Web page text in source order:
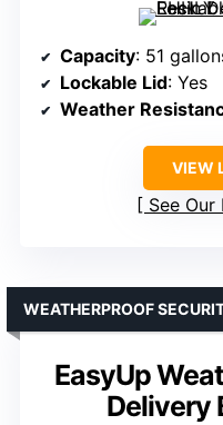
Capacity: 51
Lockable Lid: Yes
Weather
VIEW
See Our
EasyUp
Delivery
WEATHERPROOF